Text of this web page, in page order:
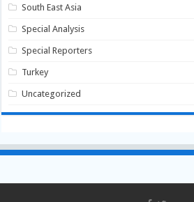
South East Asia
Special Analysis
Special Reporters
Turkey
Uncategorized